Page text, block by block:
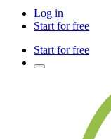
Log in
Start for free
Start for free